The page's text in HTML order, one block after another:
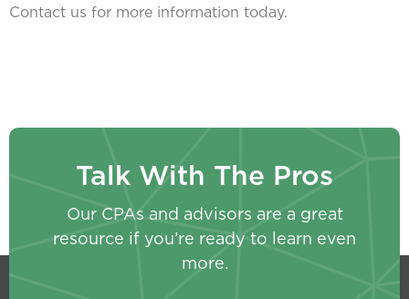
Contact us for more information today.
Talk With The Pros
Our CPAs and advisors are a great
resource if you’re ready to learn even
more.